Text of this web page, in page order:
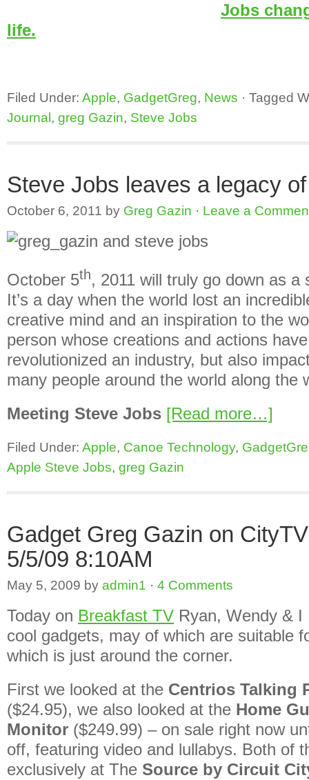
Jobs
life.
Filed Under: Apple, GadgetGreg, News · Tagged
Journal, greg Gazin, Steve Jobs
Steve Jobs leaves a legacy
October 6, 2011 by Greg Gazin · Leave a
October 5th, 2011 will truly go down as a
It’s a day when the world lost an
creative mind and an inspiration to the
person whose creations and actions
revolutionized an industry, but also
many people around the world along the
Meeting Steve Jobs [Read more…]
Filed Under: Apple, Canoe Technology,
Apple Steve Jobs, greg Gazin
Gadget Greg Gazin on
5/5/09 8:10AM
May 5, 2009 by admin1 · 4 Comments
Today on Breakfast TV Ryan, Wendy &
cool gadgets, may of which are suitable
which is just around the corner.
First we looked at the Centrios Talking
($24.95), we also looked at the Home
Monitor ($249.99) – on sale right now
off, featuring video and lullabys. Both of
exclusively at The Source by Circuit